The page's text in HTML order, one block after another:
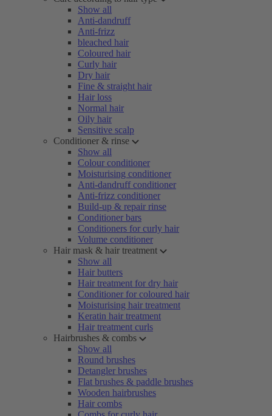
Show all
Anti-dandruff
Anti-frizz
bleached hair
Coloured hair
Curly hair
Dry hair
Fine & straight hair
Hair loss
Normal hair
Oily hair
Sensitive scalp
Conditioner & rinse
Show all
Colour conditioner
Moisturising conditioner
Anti-dandruff conditioner
Anti-frizz conditioner
Build-up & repair rinse
Conditioner bars
Conditioners for curly hair
Volume conditioner
Hair mask & hair treatment
Show all
Hair butters
Hair treatment for dry hair
Conditioner for coloured hair
Moisturising hair treatment
Keratin hair treatment
Hair treatment curls
Hairbrushes & combs
Show all
Round brushes
Detangler brushes
Flat brushes & paddle brushes
Wooden hairbrushes
Hair combs